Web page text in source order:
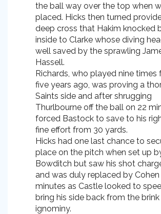
the ball way over the top when
placed. Hicks then turned
deep cross that Hakim knocked
inside to Clarke whose diving
well saved by the sprawling
Hassell.
Richards, who played nine times
five years ago, was proving a
Saints side and after shrugging
Thurlbourne off the ball on 22
forced Bastock to save to his
fine effort from 30 yards.
Hicks had one last chance to
place on the pitch when set up
Bowditch but saw his shot
and was duly replaced by Cohen
minutes as Castle looked to
bring his side back from the
ignominy.